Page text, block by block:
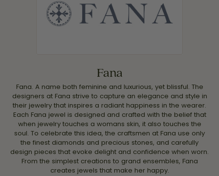
Fana
Fana. A name both feminine and luxurious, yet blissful. The
designers at Fana strive to capture an elegance and style in
their jewelry that inspires a radiant happiness in the wearer.
Each Fana jewel is designed and crafted with the belief that
when jewelry touches a womans skin, it also touches the
soul. To celebrate this idea, the craftsmen at Fana use only
the finest diamonds and precious stones, and carefully
design pieces that evoke delight and confidence when worn.
From the simplest creations to grand ensembles, Fana
creates jewels that make her happy.